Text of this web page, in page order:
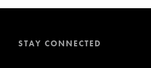
STAY CONNECTED